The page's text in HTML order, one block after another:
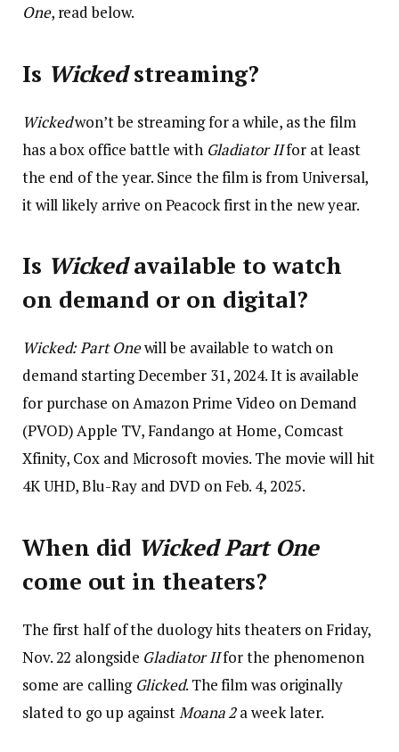
One, read below.
Is Wickedstreaming?
Wickedwon’t be streaming for a while, as the film
has a box office battle with Gladiator IIfor at least
the end of the year. Since the film is from Universal,
it will likely arrive on Peacock first in the new year.
Is Wickedavailable to watch
on demand or on digital?
Wicked: Part Onewill be available to watch on
demand starting December 31, 2024. It is available
for purchase on Amazon Prime Video on Demand
(PVOD) Apple TV, Fandango at Home, Comcast
Xfinity, Cox and Microsoft movies. The movie will hit
4K UHD, Blu-Ray and DVD on Feb. 4, 2025.
When did Wicked Part One
come out in theaters?
The first half of the duology hits theaters on Friday,
Nov. 22 alongside Gladiator IIfor the phenomenon
some are calling Glicked. The film was originally
slated to go up againstMoana 2a week later.